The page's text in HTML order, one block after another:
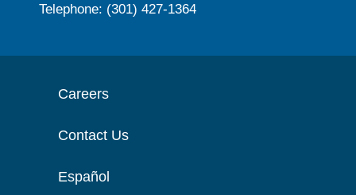
Telephone: (301) 427-1364
Careers
Contact Us
Español